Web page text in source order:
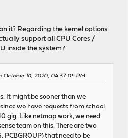
it? Regarding the kernel options
support all CPU Cores /
inside the system?
October 10, 2020, 04:37:09 PM
It might be sooner than we
we have requests from school
gig. Like netmap work, we need
team on this. There are two
PCBGROUP) that need to be